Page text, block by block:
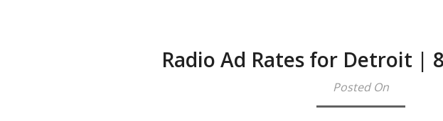
Radio Ad Rates for Detroit |
Posted On